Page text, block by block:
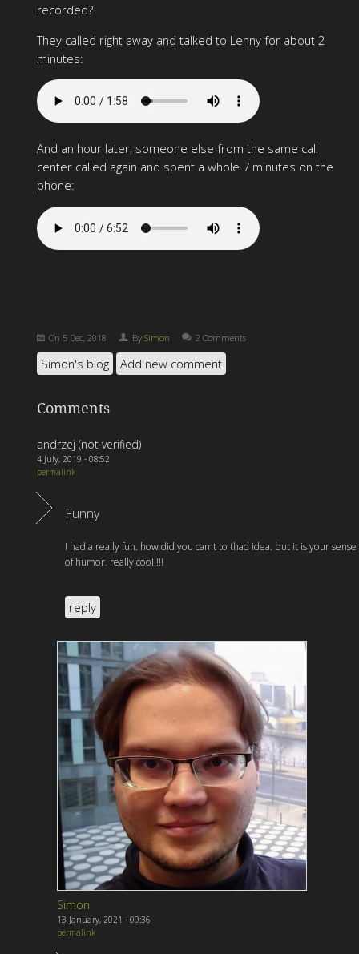
recorded?
They called right away and talked to Lenny for about 2
minutes:
And an hour later, someone else from the same call
center called again and spent a whole 7 minutes on the
phone:
On 5 Dec, 2018 BySimon 2 Comments
Simon's blog Add new comment
Comments
andrzej (not verified)
4 July, 2019 - 08:52
permalink
Funny
I had a really fun. how did you camt to thad idea. but it is your sense
of humor. really cool !!!
reply
Simon
13 January, 2021 - 09:36
permalink